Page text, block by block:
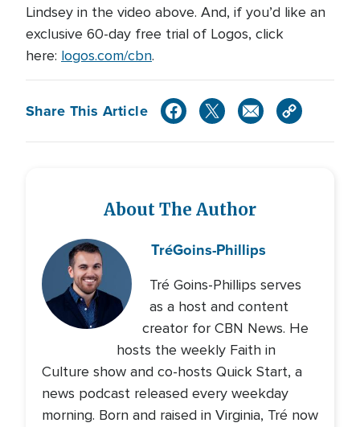
Lindsey in the video above. And, if you’d like an
exclusive 60-day free trial of Logos, click
here: logos.com/cbn.
Share This Article
About The Author
TréGoins-Phillips
Tré Goins-Phillips serves
as a host and content
creator for CBN News. He
hosts the weekly Faith in
Culture show and co-hosts Quick Start, a
news podcast released every weekday
morning. Born and raised in Virginia, Tré now